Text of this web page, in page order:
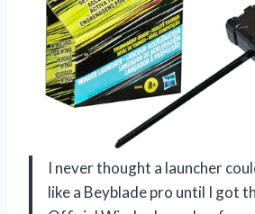
I never thought a launcher
like a Beyblade pro until I got